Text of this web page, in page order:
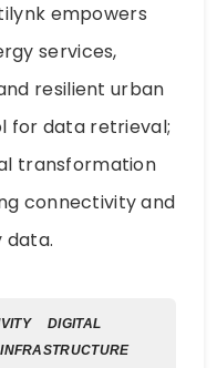
empowers
services,
resilient urban
for data retrieval;
transformation
connectivity and
data.
DIGITAL
INFRASTRUCTURE